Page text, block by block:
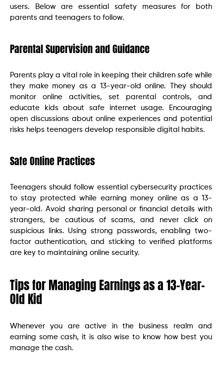
users. Below are essential safety measures for both
parents and teenagers to follow.
Parental Supervision and Guidance
Parents play a vital role in keeping their children safe while
they make money as a 13-year-old online. They should
monitor online activities, set parental controls, and
educate kids about safe internet usage. Encouraging
open discussions about online experiences and potential
risks helps teenagers develop responsible digital habits.
Safe Online Practices
Teenagers should follow essential cybersecurity practices
to stay protected while earning money online as a 13-
year-old. Avoid sharing personal or financial details with
strangers, be cautious of scams, and never click on
suspicious links. Using strong passwords, enabling two-
factor authentication, and sticking to verified platforms
are key to maintaining online security.
Tips for Managing Earnings as a 13-Year-
Old Kid
Whenever you are active in the business realm and
earning some cash, it is also wise to know how best you
manage the cash.